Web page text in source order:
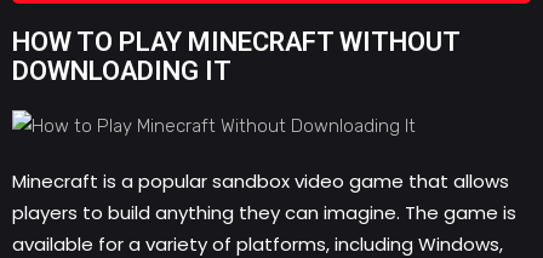
HOW TO PLAY MINECRAFT WITHOUT
DOWNLOADING IT
Minecraft is a popular sandbox video game that allows
players to build anything they can imagine. The game is
available for a variety of platforms, including Windows,